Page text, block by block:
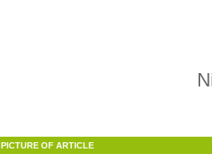
PICTURE OF ARTICLE